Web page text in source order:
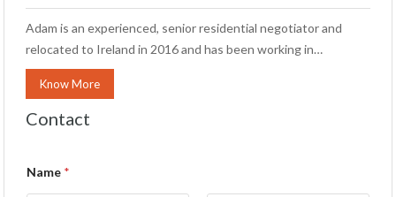
Adam is an experienced, senior residential negotiator and
relocated to Ireland in 2016 and has been working in…
Know More
Contact
Name *